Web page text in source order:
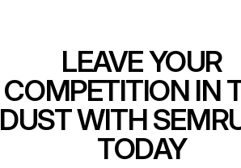
LEAVE YOUR
COMPETITION IN
DUST WITH
TODAY